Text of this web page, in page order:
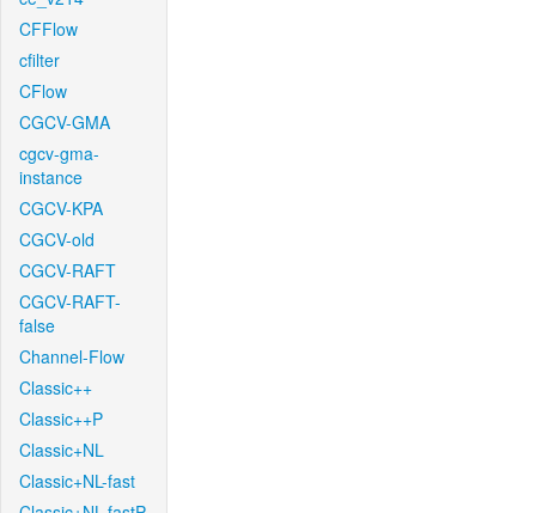
CFFlow
cfilter
CFlow
CGCV-GMA
cgcv-gma-
instance
CGCV-KPA
CGCV-old
CGCV-RAFT
CGCV-RAFT-
false
Channel-Flow
Classic++
Classic++P
Classic+NL
Classic+NL-fast